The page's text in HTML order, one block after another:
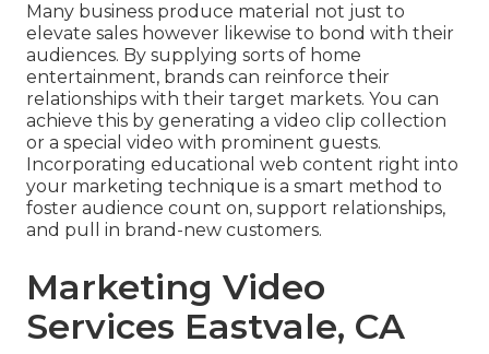
Many business produce material not just to
elevate sales however likewise to bond with their
audiences. By supplying sorts of home
entertainment, brands can reinforce their
relationships with their target markets. You can
achieve this by generating a video clip collection
or a special video with prominent guests.
Incorporating educational web content right into
your marketing technique is a smart method to
foster audience count on, support relationships,
and pull in brand-new customers.
Marketing Video
Services Eastvale, CA